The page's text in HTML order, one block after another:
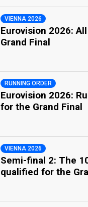
VIENNA 2026
Eurovision 2026:
Grand Final
RUNNING ORDER
Eurovision 2026:
for the Grand Final
VIENNA 2026
Semi-final 2: The
qualified for the